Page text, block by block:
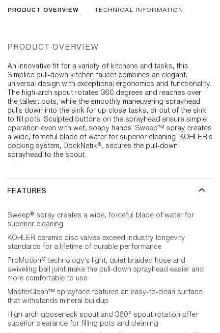
PRODUCT OVERVIEW TECHNICAL INFORMATION
PRODUCT OVERVIEW
An innovative fit for a variety of kitchens and tasks, this
Simplice pull-down kitchen faucet combines an elegant,
universal design with exceptional ergonomics and functionality.
The high-arch spout rotates 360 degrees and reaches over
the tallest pots, while the smoothly maneuvering sprayhead
pulls down into the sink for up-close tasks, or out of the sink
to fill pots. Sculpted buttons on the sprayhead ensure simple
operation even with wet, soapy hands. Sweep™ spray creates
a wide, forceful blade of water for superior cleaning. KOHLER's
docking system, DockNetik®, secures the pull-down
sprayhead to the spout.
FEATURES
Sweep® spray creates a wide, forceful blade of water for
superior cleaning
KOHLER ceramic disc valves exceed industry longevity
standards for a lifetime of durable performance
ProMotion® technology's light, quiet braided hose and
swiveling ball joint make the pull-down sprayhead easier and
more comfortable to use
MasterClean™ sprayface features an easy-to-clean surface
that withstands mineral buildup
High-arch gooseneck spout and 360° spout rotation offer
superior clearance for filling pots and cleaning